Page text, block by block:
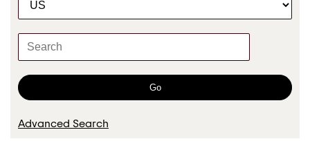
g
o
r
K
w
o
r
d
Go
Advanced Search